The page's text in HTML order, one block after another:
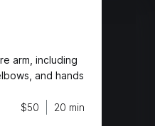
arm, including
and hands
$50 20 min